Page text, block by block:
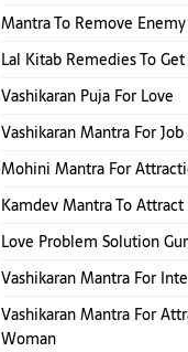
Mantra To Remove
Lal Kitab Remedies To
Vashikaran Puja For Love
Vashikaran Mantra For
Mohini Mantra For
Kamdev Mantra To
Love Problem Solution
Vashikaran Mantra For
Vashikaran Mantra For
Woman